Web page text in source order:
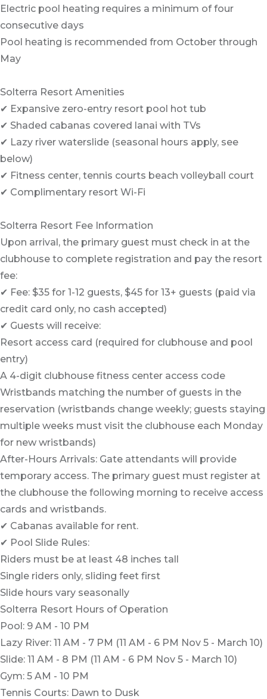
Electric pool heating requires a minimum of four
consecutive days
Pool heating is recommended from October through
May
Solterra Resort Amenities
✔ Expansive zero-entry resort pool hot tub
✔ Shaded cabanas covered lanai with TVs
✔ Lazy river waterslide (seasonal hours apply, see
below)
✔ Fitness center, tennis courts beach volleyball court
✔ Complimentary resort Wi-Fi
Solterra Resort Fee Information
Upon arrival, the primary guest must check in at the
clubhouse to complete registration and pay the resort
fee:
✔ Fee: $35 for 1-12 guests, $45 for 13+ guests (paid via
credit card only, no cash accepted)
✔ Guests will receive:
Resort access card (required for clubhouse and pool
entry)
A 4-digit clubhouse fitness center access code
Wristbands matching the number of guests in the
reservation (wristbands change weekly; guests staying
multiple weeks must visit the clubhouse each Monday
for new wristbands)
After-Hours Arrivals: Gate attendants will provide
temporary access. The primary guest must register at
the clubhouse the following morning to receive access
cards and wristbands.
✔ Cabanas available for rent.
✔ Pool Slide Rules:
Riders must be at least 48 inches tall
Single riders only, sliding feet first
Slide hours vary seasonally
Solterra Resort Hours of Operation
Pool: 9 AM - 10 PM
Lazy River: 11 AM - 7 PM (11 AM - 6 PM Nov 5 - March 10)
Slide: 11 AM - 8 PM (11 AM - 6 PM Nov 5 - March 10)
Gym: 5 AM - 10 PM
Tennis Courts: Dawn to Dusk